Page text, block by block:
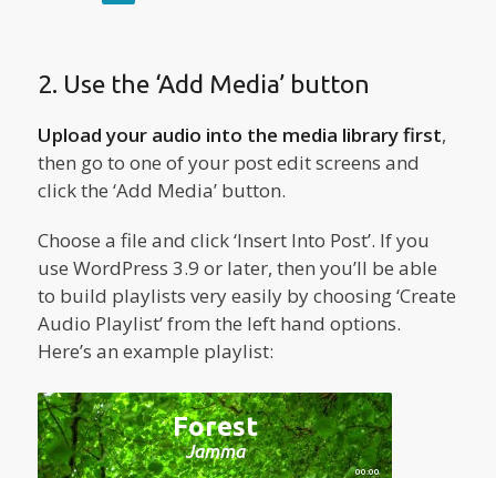
2. Use the ‘Add Media’ button
Upload your audio into the media library first,
then go to one of your post edit screens and
click the ‘Add Media’ button.
Choose a file and click ‘Insert Into Post’. If you
use WordPress 3.9 or later, then you’ll be able
to build playlists very easily by choosing ‘Create
Audio Playlist’ from the left hand options.
Here’s an example playlist:
Forest
Jamma
00:00